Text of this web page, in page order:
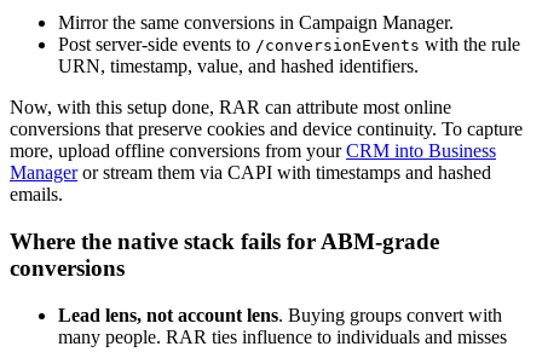
Mirror the same conversions in Campaign Manager.
Post server-side events to /conversionEvents with the rule
URN, timestamp, value, and hashed identifiers.
Now, with this setup done, RAR can attribute most online
conversions that preserve cookies and device continuity. To capture
more, upload offline conversions from yourCRM into Business
Manageror stream them via CAPI with timestamps and hashed
emails.
Where the native stack fails for ABM-grade
conversions
Lead lens, not account lens. Buying groups convert with
many people. RAR ties influence to individuals and misses